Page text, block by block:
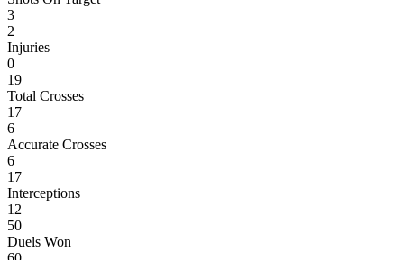
3
2
Injuries
0
19
Total Crosses
17
6
Accurate Crosses
6
17
Interceptions
12
50
Duels Won